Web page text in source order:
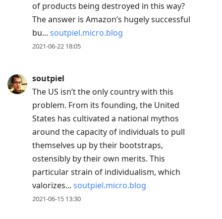
of products being destroyed in this way?
The answer is Amazon’s hugely successful
bu... soutpiel.micro.blog
2021-06-22 18:05
soutpiel
The US isn’t the only country with this
problem. From its founding, the United
States has cultivated a national mythos
around the capacity of individuals to pull
themselves up by their bootstraps,
ostensibly by their own merits. This
particular strain of individualism, which
valorizes... soutpiel.micro.blog
2021-06-15 13:30